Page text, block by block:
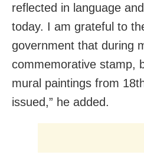
reflected in language
today. I am grateful to
government that during
commemorative stamp,
mural paintings from
issued,” he added.